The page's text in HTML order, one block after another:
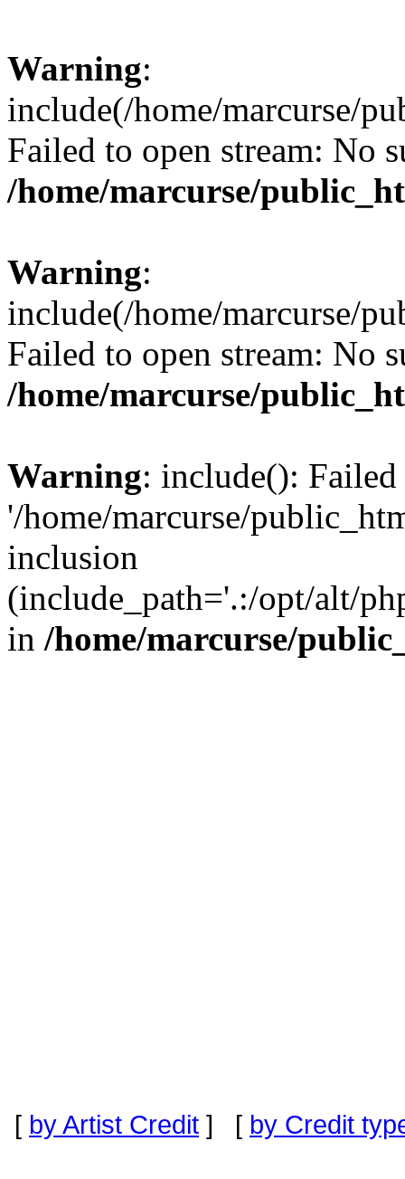
Warning:
include(/home/marcurse/
Failed to open stream: No
/home/marcurse/
Warning:
include(/home/marcurse/
Failed to open stream: No
/home/marcurse/
Warning: include():
'/home/marcurse/
inclusion
(include_path='.:/opt/alt/
in /home/marcurse/
[ by Artist Credit ] [ by Credit